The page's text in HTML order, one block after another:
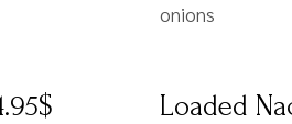
onions
Loaded